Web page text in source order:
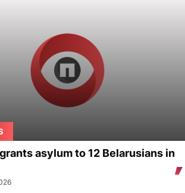
asylum to 12 Belarusians in